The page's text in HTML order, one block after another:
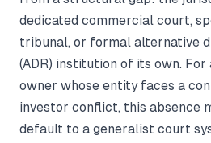
dedicated commercial court,
tribunal, or formal alternative
(ADR) institution of its own. For
owner whose entity faces a
investor conflict, this absence
default to a generalist court